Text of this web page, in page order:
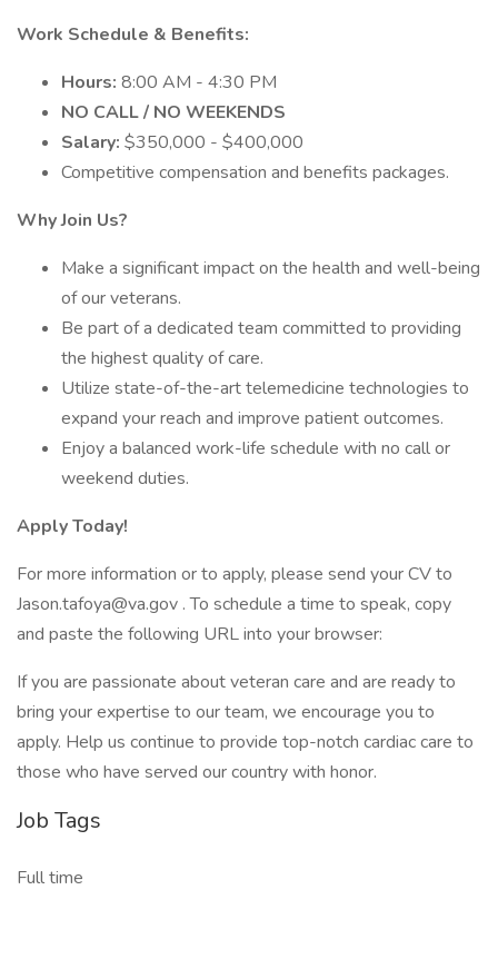
Work Schedule & Benefits:
Hours: 8:00 AM - 4:30 PM
NO CALL / NO WEEKENDS
Salary: $350,000 - $400,000
Competitive compensation and benefits packages.
Why Join Us?
Make a significant impact on the health and well-being
of our veterans.
Be part of a dedicated team committed to providing
the highest quality of care.
Utilize state-of-the-art telemedicine technologies to
expand your reach and improve patient outcomes.
Enjoy a balanced work-life schedule with no call or
weekend duties.
Apply Today!
For more information or to apply, please send your CV to
Jason.tafoya@va.gov . To schedule a time to speak, copy
and paste the following URL into your browser:
If you are passionate about veteran care and are ready to
bring your expertise to our team, we encourage you to
apply. Help us continue to provide top-notch cardiac care to
those who have served our country with honor.
Job Tags
Full time